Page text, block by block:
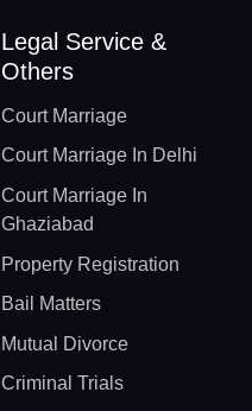
Legal Service &
Others
Court Marriage
Court Marriage In Delhi
Court Marriage In
Ghaziabad
Property Registration
Bail Matters
Mutual Divorce
Criminal Trials